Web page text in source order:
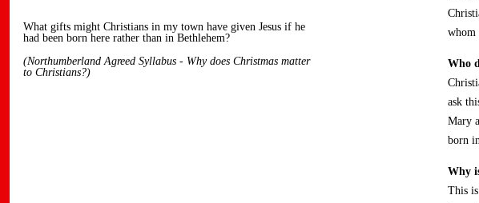
What gifts might Christians in my town have given Jesus if he
had been born here rather than in Bethlehem?
(Northumberland Agreed Syllabus - Why does Christmas matter
to Christians?)
whom
Who
ask
Mary
born
Why
This